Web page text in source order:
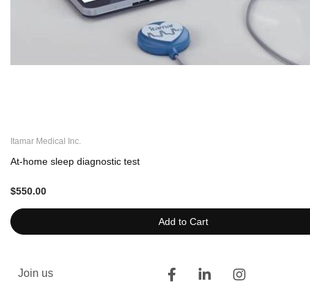
Add to Cart
Itamar Medical Inc.
At-home sleep diagnostic test
$550.00
Join us